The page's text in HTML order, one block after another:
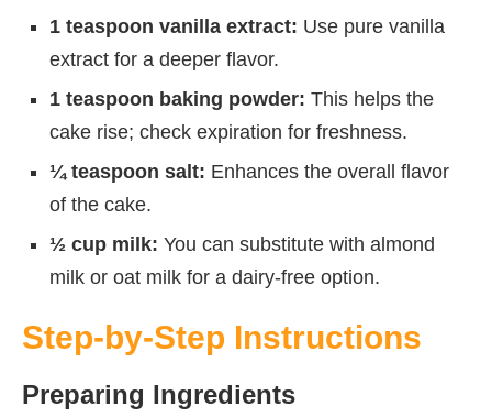
1 teaspoon vanilla extract: Use pure vanilla
extract for a deeper flavor.
1 teaspoon baking powder: This helps the
cake rise; check expiration for freshness.
¼ teaspoon salt: Enhances the overall flavor
of the cake.
½ cup milk: You can substitute with almond
milk or oat milk for a dairy-free option.
Step-by-Step Instructions
Preparing Ingredients